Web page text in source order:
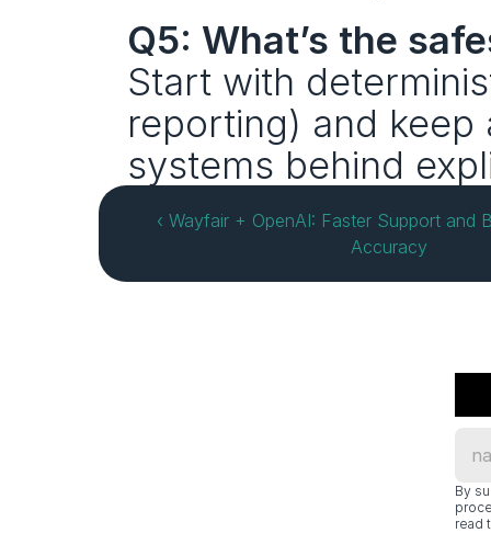
Q5: What’s the
Start with
reporting) and
systems behind
‹ Wayfair + OpenAI: Faster Support and
Accuracy
By
read